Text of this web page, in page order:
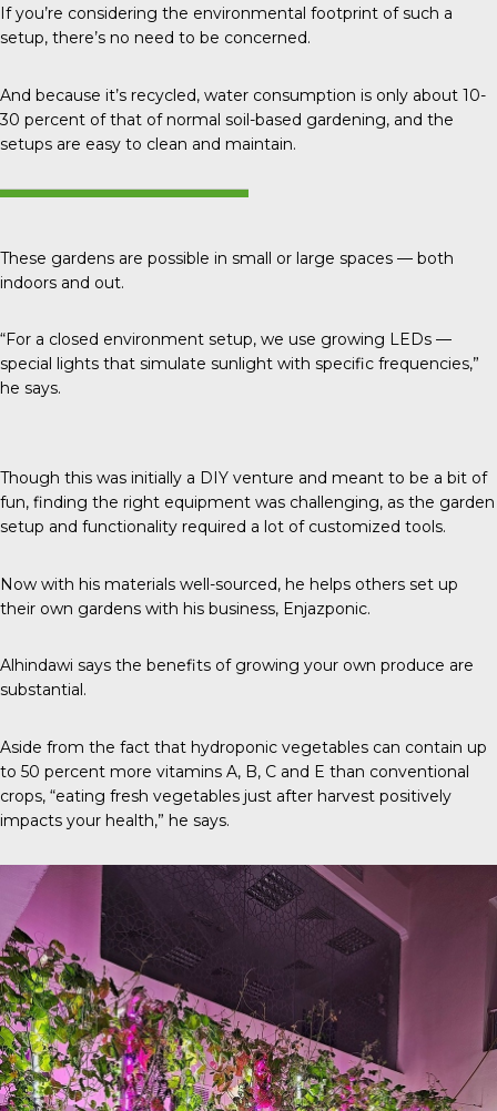
If you’re considering the environmental footprint of such a
setup, there’s no need to be concerned.
And because it’s recycled, water consumption is only about 10-
30 percent of that of normal soil-based gardening, and the
setups are easy to clean and maintain.
These gardens are possible in small or large spaces — both
indoors and out.
“For a closed environment setup, we use growing LEDs —
special lights that simulate sunlight with specific frequencies,”
he says.
Though this was initially a DIY venture and meant to be a bit of
fun, finding the right equipment was challenging, as the garden
setup and functionality required a lot of customized tools.
Now with his materials well-sourced, he helps others set up
their own gardens with his business, Enjazponic.
Alhindawi says the benefits of growing your own produce are
substantial.
Aside from the fact that hydroponic vegetables can contain up
to 50 percent more vitamins A, B, C and E than conventional
crops, “eating fresh vegetables just after harvest positively
impacts your health,” he says.